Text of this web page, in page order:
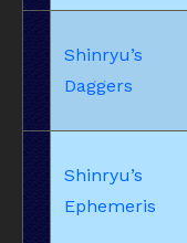
Shinryu’s
Daggers
Shinryu’s
Ephemeris